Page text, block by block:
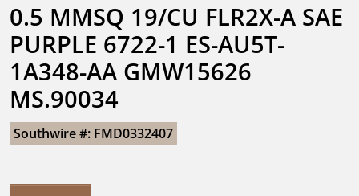
0.5 MMSQ 19/CU FLR2X-A SAE
PURPLE 6722-1 ES-AU5T-
1A348-AA GMW15626
MS.90034
Southwire #: FMD0332407